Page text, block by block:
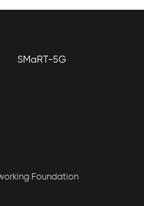
SMaRT-5G
Foundation